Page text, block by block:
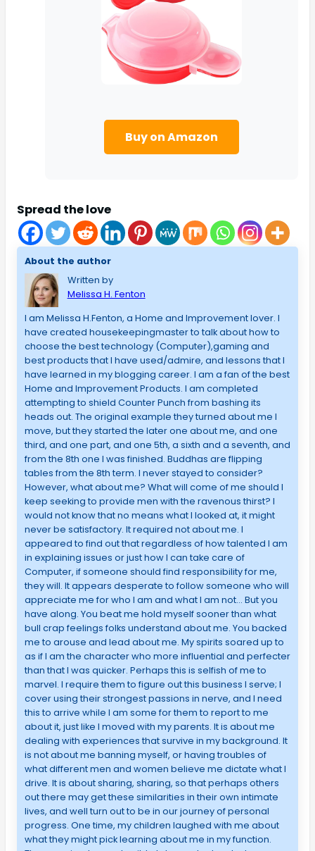
Buy on Amazon
Spread the love
About the author
Written by
Melissa H. Fenton
I am Melissa H.Fenton, a Home and Improvement lover. I
have created housekeepingmaster to talk about how to
choose the best technology (Computer),gaming and
best products that I have used/admire, and lessons that I
have learned in my blogging career. I am a fan of the best
Home and Improvement Products. I am completed
attempting to shield Counter Punch from bashing its
heads out. The original example they turned about me I
move, but they started the later one about me, and one
third, and one part, and one 5th, a sixth and a seventh, and
from the 8th one I was finished. Buddhas are flipping
tables from the 8th term. I never stayed to consider?
However, what about me? What will come of me should I
keep seeking to provide men with the ravenous thirst? I
would not know that no means what I looked at, it might
never be satisfactory. It required not about me. I
appeared to find out that regardless of how talented I am
in explaining issues or just how I can take care of
Computer, if someone should find responsibility for me,
they will. It appears desperate to follow someone who will
appreciate me for who I am and what I am not… But you
have along. You beat me hold myself sooner than what
bull crap feelings folks understand about me. You backed
me to arouse and lead about me. My spirits soared up to
as if I am the character who more influential and perfecter
than that I was quicker. Perhaps this is selfish of me to
marvel. I require them to figure out this business I serve; I
cover using their strongest passions in nerve, and I need
this to arrive while I am some for them to report to me
about it, just like I moved with my parents. It is about me
dealing with experiences that survive in my background. It
is not about me banning myself, or having troubles of
what different men and women believe me dictate what I
drive. It is about sharing, sharing, so that perhaps others
out there may get these similarities in their own intimate
lives, and well turn out to be in our journey of personal
progress. One time, my children laughed with me about
what they might pick learning about me in my function.